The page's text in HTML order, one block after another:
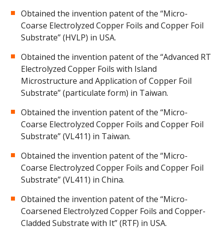
Obtained the invention patent of the “Micro-
Coarse Electrolyzed Copper Foils and Copper Foil
Substrate” (HVLP) in USA.
Obtained the invention patent of the “Advanced RT
Electrolyzed Copper Foils with Island
Microstructure and Application of Copper Foil
Substrate” (particulate form) in Taiwan.
Obtained the invention patent of the “Micro-
Coarse Electrolyzed Copper Foils and Copper Foil
Substrate” (VL411) in Taiwan.
Obtained the invention patent of the “Micro-
Coarse Electrolyzed Copper Foils and Copper Foil
Substrate” (VL411) in China.
Obtained the invention patent of the “Micro-
Coarsened Electrolyzed Copper Foils and Copper-
Cladded Substrate with It” (RTF) in USA.